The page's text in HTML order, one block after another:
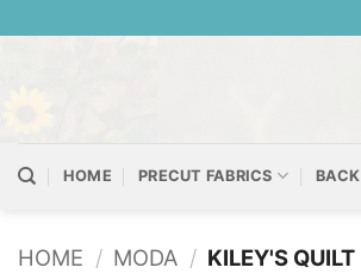
to
HOME PRECUT FABRICS
HOME / MODA / KILEY'S QUILT